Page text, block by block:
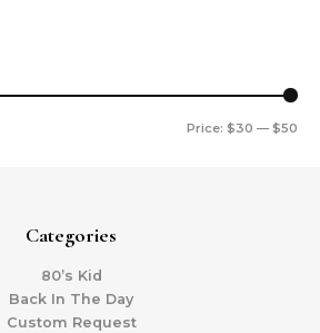
Price: $30 — $50
Categories
80’s Kid
Back In The Day
Custom Request